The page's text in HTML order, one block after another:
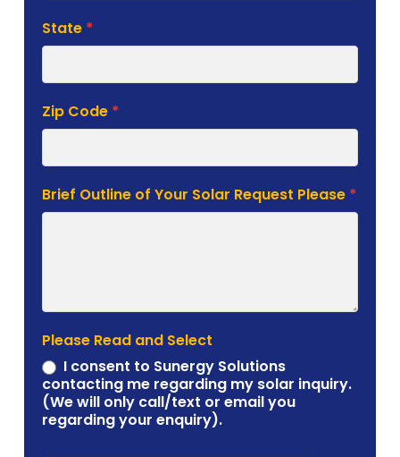
State *
Zip Code *
Brief Outline of Your Solar Request Please *
Please Read and Select
I consent to Sunergy Solutions
contacting me regarding my solar inquiry.
(We will only call/text or email you
regarding your enquiry).